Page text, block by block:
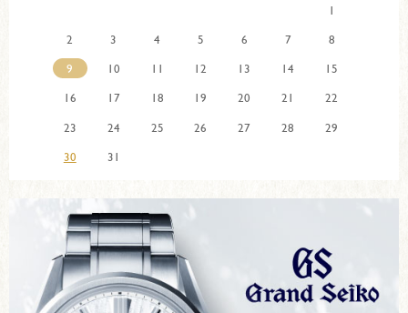
1
2
3 4 5 6 7
8
9
10 11 12 13 14
15
16
17 18 19 20 21
22
23
24 25 26 27 28
29
30
31